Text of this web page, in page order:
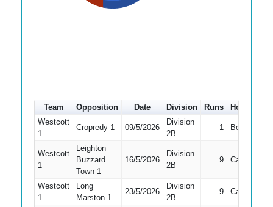
Team Opposition Date Division Runs How out
Westcott
1
Cropredy 1 09/5/2026
Division
2B
1 Bowled
Westcott
1
Leighton
Buzzard
Town 1
16/5/2026
Division
2B
9 Caught
Westcott
1
Long
Marston 1
23/5/2026
Division
2B
9 Caught